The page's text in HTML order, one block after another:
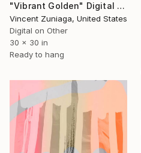
"Vibrant Golden" Digital Art
Vincent Zuniaga, United States
Digital on Other
30 x 30 in
Ready to hang